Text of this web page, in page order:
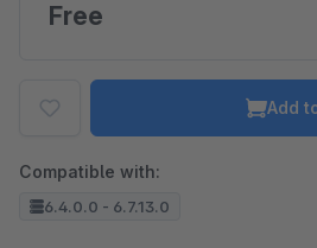
Free
Add
Compatible with:
6.4.0.0 - 6.7.13.0